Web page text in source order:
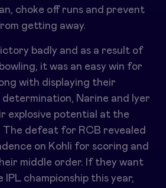
choke off runs and prevent
getting away.
badly and as a result of
it was an easy win for
with displaying their
determination, Narine and Iyer
explosive potential at the
The defeat for RCB revealed
on Kohli for scoring and
middle order. If they want
championship this year,